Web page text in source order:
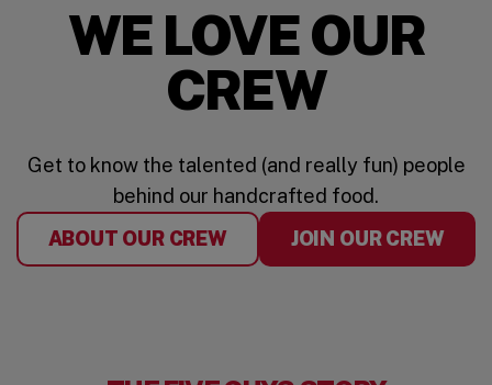
WE LOVE OUR
CREW
Get to know the talented (and really fun) people
behind our handcrafted food.
ABOUT OUR CREW
JOIN OUR CREW